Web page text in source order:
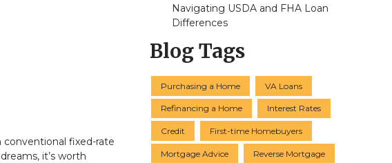
fixed-rate
it’s worth
Navigating USDA and FHA Loan
Differences
Blog Tags
Purchasing a Home VA Loans
Refinancing a Home Interest Rates
Credit First-time Homebuyers
Mortgage Advice Reverse Mortgage